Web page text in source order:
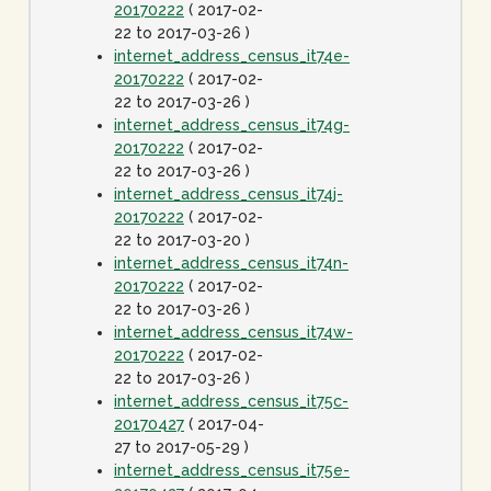
20170222 ( 2017-02-
22 to 2017-03-26 )
internet_address_census_it74e-
20170222 ( 2017-02-
22 to 2017-03-26 )
internet_address_census_it74g-
20170222 ( 2017-02-
22 to 2017-03-26 )
internet_address_census_it74j-
20170222 ( 2017-02-
22 to 2017-03-20 )
internet_address_census_it74n-
20170222 ( 2017-02-
22 to 2017-03-26 )
internet_address_census_it74w-
20170222 ( 2017-02-
22 to 2017-03-26 )
internet_address_census_it75c-
20170427 ( 2017-04-
27 to 2017-05-29 )
internet_address_census_it75e-